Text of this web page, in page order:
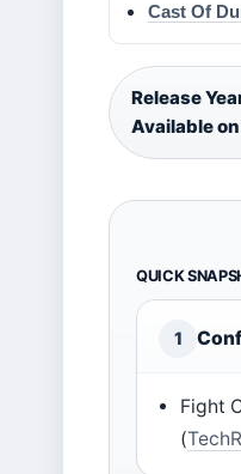
Cast Of
Release
Available
QUICK
1
Fight
(